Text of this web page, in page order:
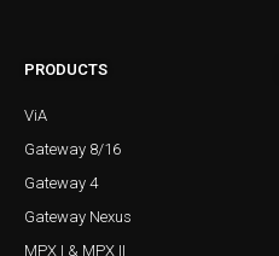
PRODUCTS
ViA
Gateway 8/16
Gateway 4
Gateway Nexus
MPX I & MPX II